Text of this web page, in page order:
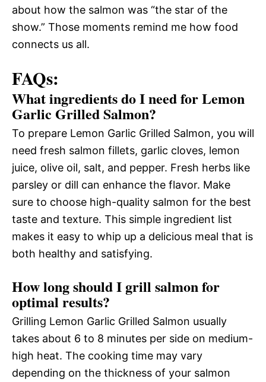
about how the salmon was “the star of the
show.” Those moments remind me how food
connects us all.
FAQs:
What ingredients do I need for Lemon
Garlic Grilled Salmon?
To prepare Lemon Garlic Grilled Salmon, you will
need fresh salmon fillets, garlic cloves, lemon
juice, olive oil, salt, and pepper. Fresh herbs like
parsley or dill can enhance the flavor. Make
sure to choose high-quality salmon for the best
taste and texture. This simple ingredient list
makes it easy to whip up a delicious meal that is
both healthy and satisfying.
How long should I grill salmon for
optimal results?
Grilling Lemon Garlic Grilled Salmon usually
takes about 6 to 8 minutes per side on medium-
high heat. The cooking time may vary
depending on the thickness of your salmon